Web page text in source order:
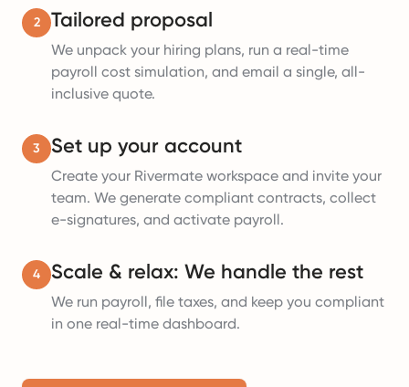
2 Tailored proposal
We unpack your hiring plans, run a real-time
payroll cost simulation, and email a single, all-
inclusive quote.
3 Set up your account
Create your Rivermate workspace and invite your
team. We generate compliant contracts, collect
e-signatures, and activate payroll.
4 Scale & relax: We handle the rest
We run payroll, file taxes, and keep you compliant
in one real-time dashboard.